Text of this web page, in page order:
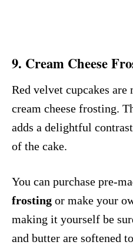
9. Cream Cheese
Red velvet cupcakes
cream cheese frosting.
adds a delightful
of the cake.
You can purchase pre-
frosting or make your
making it yourself be
and butter are softened